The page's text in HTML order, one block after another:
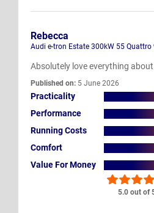
5.0 out of
Rebecca
Audi e-tron Estate 300kW 55
Absolutely love everything
Published on: 5 June 2026
Practicality
Performance
Running Costs
Comfort
Value For Money